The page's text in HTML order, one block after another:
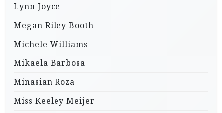
Lynn Joyce
Megan Riley Booth
Michele Williams
Mikaela Barbosa
Minasian Roza
Miss Keeley Meijer